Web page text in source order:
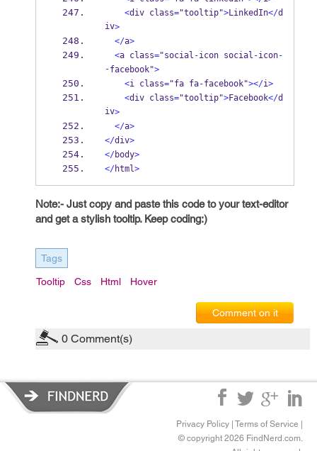
<div class="tooltip">LinkedIn</d
iv>
</a>
<a class="social -icon social -icon-
-facebook">
<i class="fa fa-facebook"></i>
<div class="tooltip">Facebook</d
iv>
</a>
</div>
</body>
</html>
Note:- Just copy and paste this code to your text-editor
and get a stylish tooltip. Keep coding:)
Tags
Tooltip Css Html Hover
Comment on it
0 Comment(s)
Privacy Policy Terms of Service
© copyright 2026 FindNerd.com.